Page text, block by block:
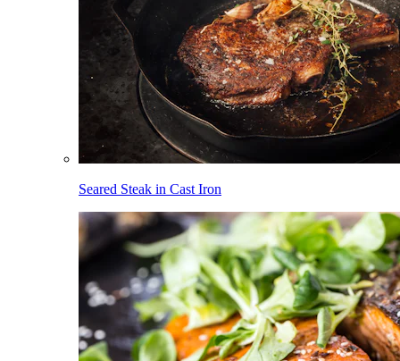
Seared Steak in Cast Iron